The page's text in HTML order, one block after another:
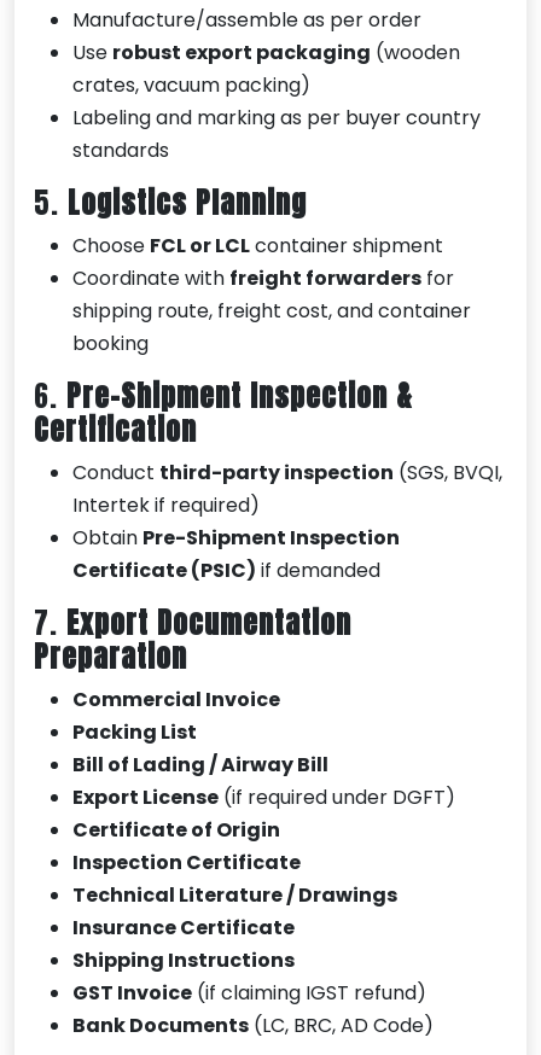
Manufacture/assemble as per order
Use robust export packaging (wooden
crates, vacuum packing)
Labeling and marking as per buyer country
standards
5. Logistics Planning
Choose FCL or LCLcontainer shipment
Coordinate with freight forwarders for
shipping route, freight cost, and container
booking
6. Pre-Shipment Inspection &
Certification
Conduct third-party inspection (SGS, BVQI,
Intertek if required)
Obtain Pre-Shipment Inspection
Certificate (PSIC) if demanded
7. Export Documentation
Preparation
Commercial Invoice
Packing List
Bill of Lading / Airway Bill
Export License (if required under DGFT)
Certificate of Origin
Inspection Certificate
Technical Literature / Drawings
Insurance Certificate
Shipping Instructions
GST Invoice (if claiming IGST refund)
Bank Documents (LC, BRC, AD Code)